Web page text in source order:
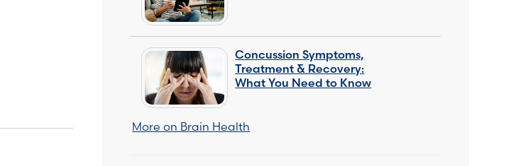
Concussion Symptoms,
Treatment & Recovery:
What You Need to Know
More on Brain Health